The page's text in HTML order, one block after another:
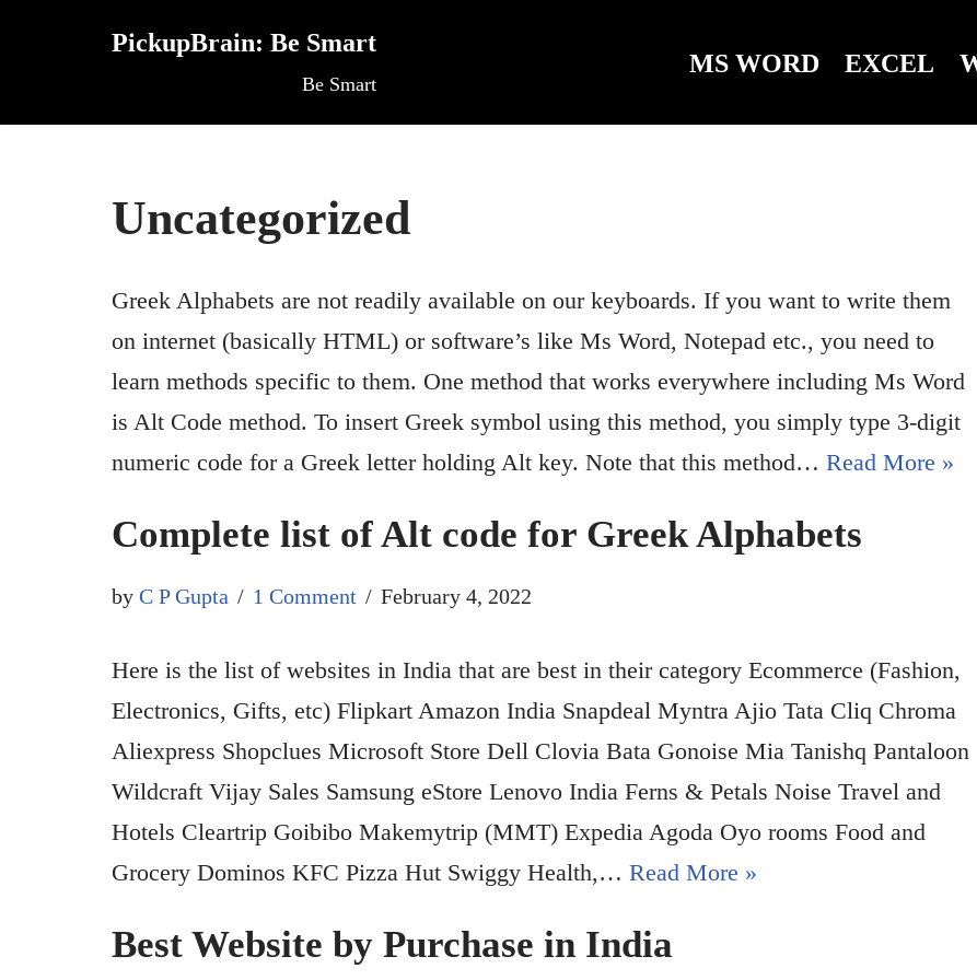
PickupBrain: Be Smart
Be Smart
MS WORD EXCEL
Uncategorized
Greek Alphabets are not readily available on our keyboards. If you want to write them
on internet (basically HTML) or software’s like Ms Word, Notepad etc., you need to
learn methods specific to them. One method that works everywhere including Ms Word
is Alt Code method. To insert Greek symbol using this method, you simply type 3-digit
numeric code for a Greek letter holding Alt key. Note that this method… Read More »
Complete list of Alt code for Greek Alphabets
by C P Gupta 1 Comment February 4, 2022
Here is the list of websites in India that are best in their category Ecommerce (Fashion,
Electronics, Gifts, etc) Flipkart Amazon India Snapdeal Myntra Ajio Tata Cliq Chroma
Aliexpress Shopclues Microsoft Store Dell Clovia Bata Gonoise Mia Tanishq Pantaloon
Wildcraft Vijay Sales Samsung eStore Lenovo India Ferns & Petals Noise Travel and
Hotels Cleartrip Goibibo Makemytrip (MMT) Expedia Agoda Oyo rooms Food and
Grocery Dominos KFC Pizza Hut Swiggy Health,… Read More »
Best Website by Purchase in India